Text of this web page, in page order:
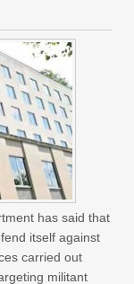
has said that
itself against
carried out
militant